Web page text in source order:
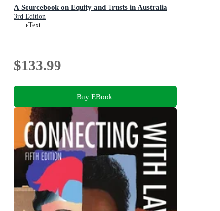
A Sourcebook on Equity and Trusts in Australia
3rd Edition
eText
$133.99
Buy EBook